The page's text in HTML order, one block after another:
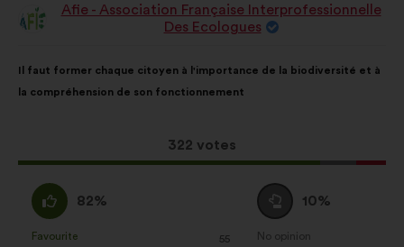
Proposal
Afie - Association Française Interprofessionnelle
Des Ecologues
content
Il faut former chaque citoyen à l'importance de la biodiversité et à
la compréhension de son fonctionnement
This
proposal
322 votes
the
following
I
agree
:
82%
Favourite
: 55
times
I
am
neutral
10%
No opinion
:times